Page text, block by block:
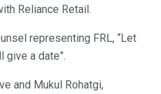
Reliance Retail.
representing FRL, “Let
give a date”.
and Mukul Rohatgi,